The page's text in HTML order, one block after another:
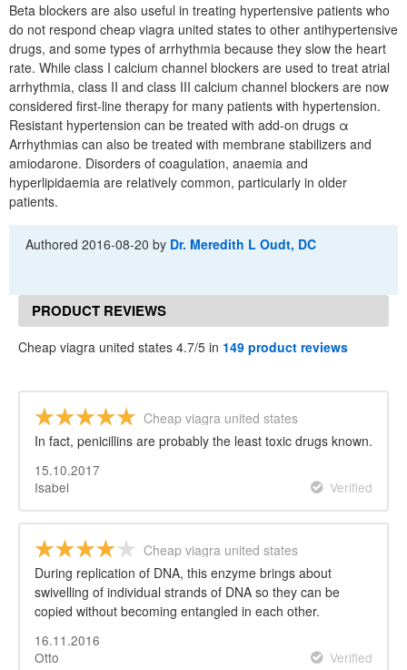
Beta blockers are also useful in treating hypertensive patients who
do not respond cheap viagra united states to other antihypertensive
drugs, and some types of arrhythmia because they slow the heart
rate. While class I calcium channel blockers are used to treat atrial
arrhythmia, class II and class III calcium channel blockers are now
considered first-line therapy for many patients with hypertension.
Resistant hypertension can be treated with add-on drugs α
Arrhythmias can also be treated with membrane stabilizers and
amiodarone. Disorders of coagulation, anaemia and
hyperlipidaemia are relatively common, particularly in older
patients.
Authored2016-08-20 by Dr. Meredith L Oudt, DC
PRODUCT REVIEWS
Cheap viagra united states 4.7/5 in 149 product reviews
Cheap viagra united states
In fact, penicillins are probably the least toxic drugs known.
15.10.2017
Isabel
Verified
Cheap viagra united states
During replication of DNA, this enzyme brings about
swivelling of individual strands of DNA so they can be
copied without becoming entangled in each other.
16.11.2016
Otto
Verified